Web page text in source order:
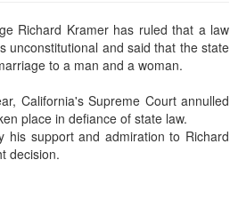
Richard Kramer has ruled that a law
unconstitutional and said that the state
to a man and a woman.
California's Supreme Court annulled
place in defiance of state law.
his support and admiration to Richard
decision.